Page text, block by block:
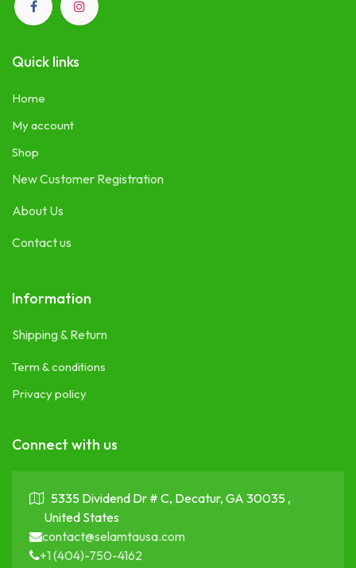
Quick links
Home
My account
Shop
New Customer Registration
About Us
Contact us
Information
Shipping & Return
Term & conditions
Privacy policy
Connect with us
5335 Dividend Dr # C, Decatur, GA 30035 ,
United States
contact@selamtausa.com
+1 (404)-750-4162